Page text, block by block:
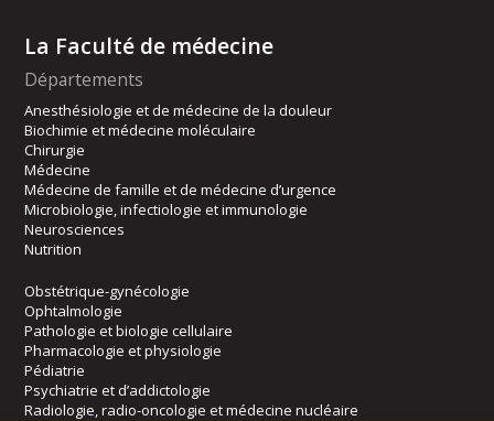
La Faculté de médecine
Départements
Anesthésiologie et de médecine de la douleur
Biochimie et médecine moléculaire
Chirurgie
Médecine
Médecine de famille et de médecine d’urgence
Microbiologie, infectiologie et immunologie
Neurosciences
Nutrition
Obstétrique-gynécologie
Ophtalmologie
Pathologie et biologie cellulaire
Pharmacologie et physiologie
Pédiatrie
Psychiatrie et d’addictologie
Radiologie, radio-oncologie et médecine nucléaire